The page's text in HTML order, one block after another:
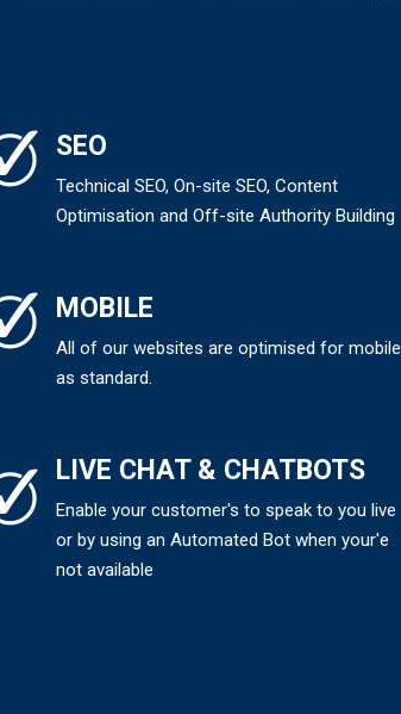
SEO
Technical SEO, On-site SEO, Content
Optimisation and Off-site Authority Building
MOBILE
All of our websites are optimised for mobile
as standard.
LIVE CHAT & CHATBOTS
Enable your customer's to speak to you live
or by using an Automated Bot when your'e
not available